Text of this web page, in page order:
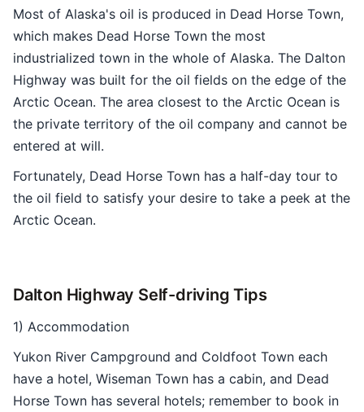
Most of Alaska's oil is produced in Dead Horse Town,
which makes Dead Horse Town the most
industrialized town in the whole of Alaska. The Dalton
Highway was built for the oil fields on the edge of the
Arctic Ocean. The area closest to the Arctic Ocean is
the private territory of the oil company and cannot be
entered at will.
Fortunately, Dead Horse Town has a half-day tour to
the oil field to satisfy your desire to take a peek at the
Arctic Ocean.
Dalton Highway Self-driving Tips
1) Accommodation
Yukon River Campground and Coldfoot Town each
have a hotel, Wiseman Town has a cabin, and Dead
Horse Town has several hotels; remember to book in